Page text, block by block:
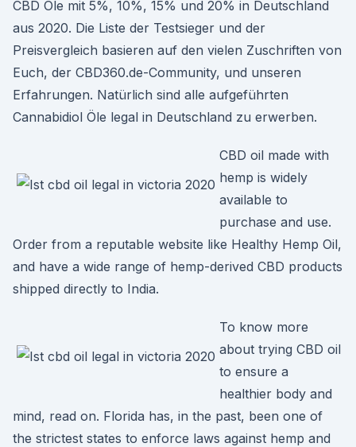
CBD Öle mit 5%, 10%, 15% und 20% in Deutschland
aus 2020. Die Liste der Testsieger und der
Preisvergleich basieren auf den vielen Zuschriften von
Euch, der CBD360.de-Community, und unseren
Erfahrungen. Natürlich sind alle aufgeführten
Cannabidiol Öle legal in Deutschland zu erwerben.
CBD oil made with
hemp is widely
available to
purchase and use.
Order from a reputable website like Healthy Hemp Oil,
and have a wide range of hemp-derived CBD products
shipped directly to India.
To know more
about trying CBD oil
to ensure a
healthier body and
mind, read on. Florida has, in the past, been one of
the strictest states to enforce laws against hemp and